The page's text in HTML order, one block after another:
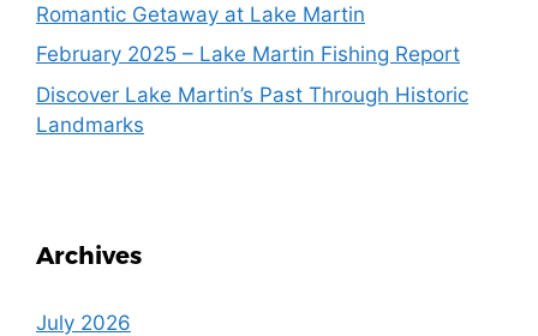
Romantic Getaway at Lake Martin
February 2025 – Lake Martin Fishing Report
Discover Lake Martin’s Past Through Historic
Landmarks
Archives
July 2026